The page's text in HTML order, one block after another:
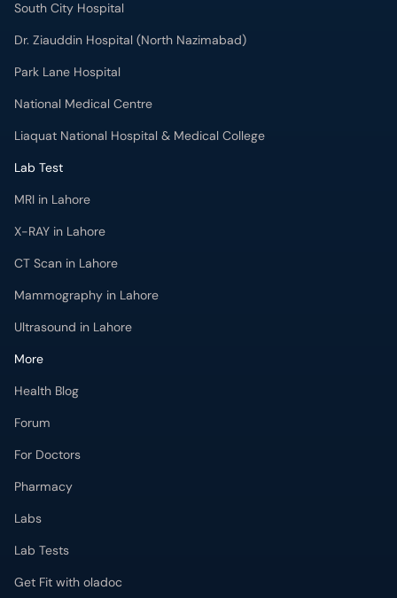
South City Hospital
Dr. Ziauddin Hospital (North Nazimabad)
Park Lane Hospital
National Medical Centre
Liaquat National Hospital & Medical College
Lab Test
MRI in Lahore
X-RAY in Lahore
CT Scan in Lahore
Mammography in Lahore
Ultrasound in Lahore
More
Health Blog
Forum
For Doctors
Pharmacy
Labs
Lab Tests
Get Fit with oladoc